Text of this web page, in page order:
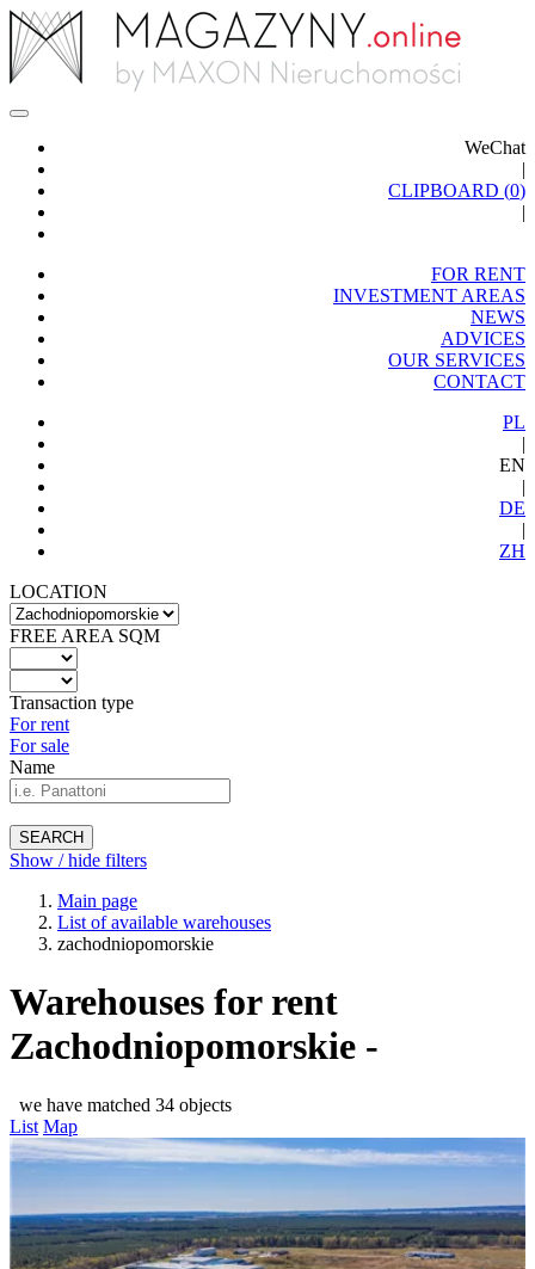
WeChat
|
CLIPBOARD (0)
|
FOR RENT
INVESTMENT AREAS
NEWS
ADVICES
OUR SERVICES
CONTACT
PL
|
EN
|
DE
|
ZH
LOCATION
FREE AREA SQM
Transaction type
For rent
For sale
Name
SEARCH
Show / hide filters
Main page
List of available warehouses
zachodniopomorskie
Warehouses for rent
Zachodniopomorskie -
we have matched 34 objects
List Map